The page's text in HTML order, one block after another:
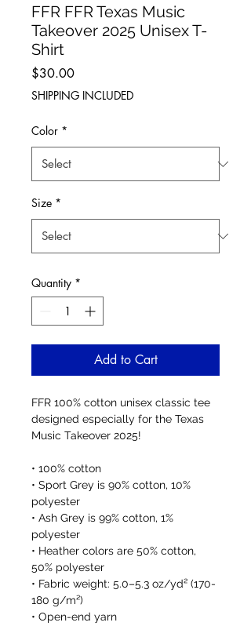
FFR FFR Texas Music
Takeover 2025 Unisex T-
Shirt
$30.00Price
SHIPPING INCLUDED
Color *
Size *
Quantity *
Add to Cart
FFR 100% cotton unisex classic tee
designed especially for the Texas
Music Takeover 2025!
• 100% cotton
• Sport Grey is 90% cotton, 10%
polyester
• Ash Grey is 99% cotton, 1%
polyester
• Heather colors are 50% cotton,
50% polyester
• Fabric weight: 5.0–5.3 oz/yd² (170-
180 g/m²)
• Open-end yarn